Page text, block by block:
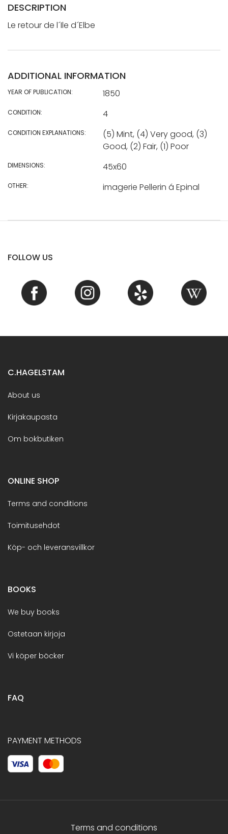
DESCRIPTION
Le retour de l´Ile d´Elbe
ADDITIONAL INFORMATION
YEAR OF PUBLICATION: 1850
CONDITION: 4
CONDITION EXPLANATIONS:
(5) Mint, (4) Very good, (3)
Good, (2) Fair, (1) Poor
DIMENSIONS: 45x60
OTHER: imagerie Pellerin á Epinal
FOLLOW US
C.HAGELSTAM
About us
Kirjakaupasta
Om bokbutiken
ONLINE SHOP
Terms and conditions
Toimitusehdot
Köp- och leveransvillkor
BOOKS
We buy books
Ostetaan kirjoja
Vi köper böcker
FAQ
PAYMENT METHODS
Terms and conditions